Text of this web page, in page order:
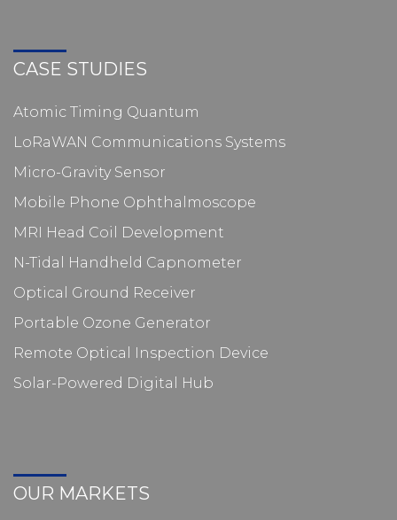
CASE STUDIES
Atomic Timing Quantum
LoRaWAN Communications Systems
Micro-Gravity Sensor
Mobile Phone Ophthalmoscope
MRI Head Coil Development
N-Tidal Handheld Capnometer
Optical Ground Receiver
Portable Ozone Generator
Remote Optical Inspection Device
Solar-Powered Digital Hub
OUR MARKETS